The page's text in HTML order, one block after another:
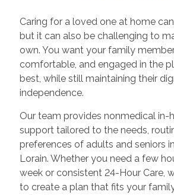
Caring for a loved one at home
but it can also be challenging to
own. You want your family
comfortable, and engaged in the
best, while still maintaining their
independence.
Our team provides nonmedical in-
support tailored to the needs,
preferences of adults and seniors
Lorain. Whether you need a few
week or consistent 24-Hour Care,
to create a plan that fits your